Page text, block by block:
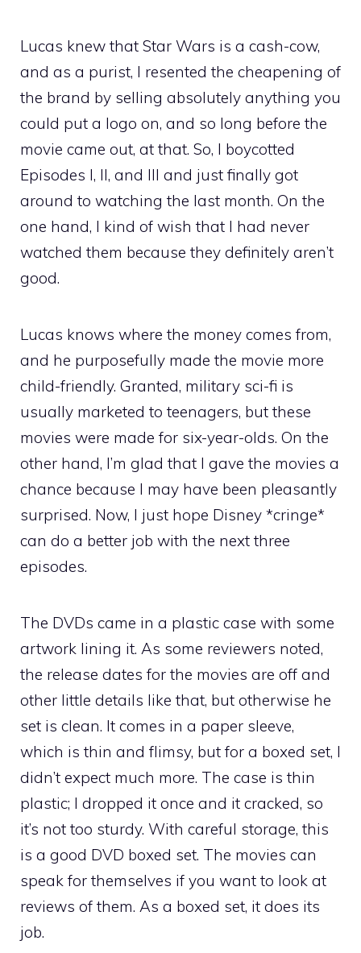
Lucas knew that Star Wars is a cash-cow,
and as a purist, I resented the cheapening of
the brand by selling absolutely anything you
could put a logo on, and so long before the
movie came out, at that. So, I boycotted
Episodes I, II, and III and just finally got
around to watching the last month. On the
one hand, I kind of wish that I had never
watched them because they definitely aren’t
good.
Lucas knows where the money comes from,
and he purposefully made the movie more
child-friendly. Granted, military sci-fi is
usually marketed to teenagers, but these
movies were made for six-year-olds. On the
other hand, I’m glad that I gave the movies a
chance because I may have been pleasantly
surprised. Now, I just hope Disney *cringe*
can do a better job with the next three
episodes.
The DVDs came in a plastic case with some
artwork lining it. As some reviewers noted,
the release dates for the movies are off and
other little details like that, but otherwise he
set is clean. It comes in a paper sleeve,
which is thin and flimsy, but for a boxed set, I
didn’t expect much more. The case is thin
plastic; I dropped it once and it cracked, so
it’s not too sturdy. With careful storage, this
is a good DVD boxed set. The movies can
speak for themselves if you want to look at
reviews of them. As a boxed set, it does its
job.